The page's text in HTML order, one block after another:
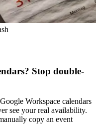
Stop double-
Workspace calendars
see your real availability.
copy an event